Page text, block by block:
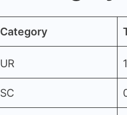
Category
UR
SC